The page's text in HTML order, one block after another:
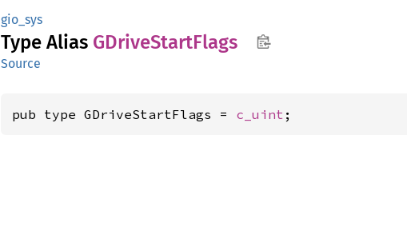
gio_sys
Type Alias GDriveStartFlags
Source
pub type GDriveStartFlags = c_uint ;